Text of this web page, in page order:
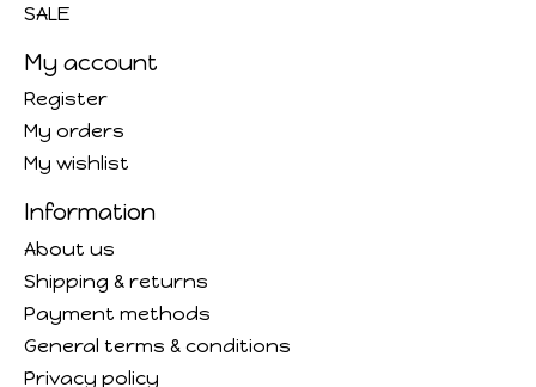
SALE
My account
Register
My orders
My wishlist
Information
About us
Shipping & returns
Payment methods
General terms & conditions
Privacy policy